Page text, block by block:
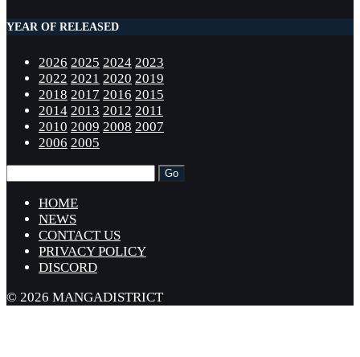
YEAR OF RELEASED
2026 2025 2024 2023
2022 2021 2020 2019
2018 2017 2016 2015
2014 2013 2012 2011
2010 2009 2008 2007
2006 2005
HOME
NEWS
CONTACT US
PRIVACY POLICY
DISCORD
© 2026 MANGADISTRICT